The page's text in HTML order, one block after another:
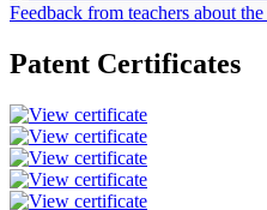
Feedback from teachers about
Patent Certificates